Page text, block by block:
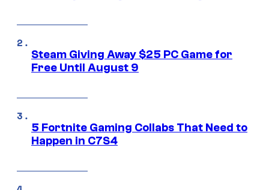
Steam Giving Away $25 PC Game for
Free Until August 9
5 Fortnite Gaming Collabs That Need to
Happen in C7S4